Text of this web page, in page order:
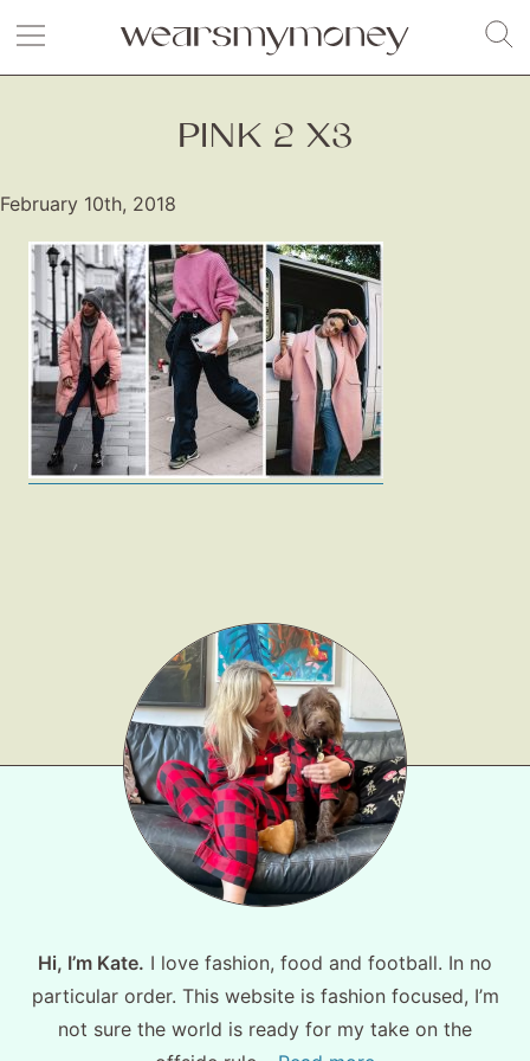
Fashion
Gift Lists
Contact
PINK 2 X3
February 10th, 2018
Hi, I’m Kate. I love fashion, food and football. In no
particular order. This website is fashion focused, I’m
not sure the world is ready for my take on the